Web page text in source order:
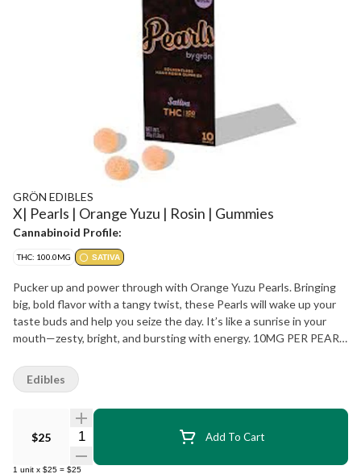
GRÖN EDIBLES
X| Pearls | Orange Yuzu | Rosin | Gummies
Cannabinoid Profile:
THC: 100.0MG SATIVA
Pucker up and power through with Orange Yuzu Pearls. Bringing
big, bold flavor with a tangy twist, these Pearls will wake up your
taste buds and help you seize the day. It’s like a sunrise in your
mouth—zesty, bright, and bursting with energy. 10MG PER PEARL
$25 Quantity Selector Add To Cart
1 unit x $25 = $25
Edibles